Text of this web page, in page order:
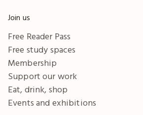
Join us
Free Reader Pass
Free study spaces
Membership
Support our work
Eat, drink, shop
Events and exhibitions